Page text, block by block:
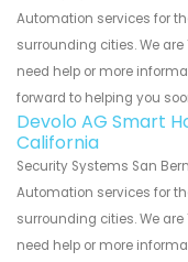
Automation services for
surrounding cities. We
need help or more
forward to helping you
Devolo AG Smart
California
Security Systems San
Automation services for
surrounding cities. We
need help or more